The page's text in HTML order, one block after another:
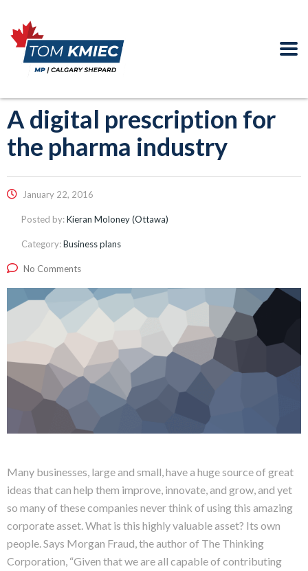
A digital prescription for
the pharma industry
January 22, 2016
Posted by:Kieran Moloney (Ottawa)
Category:Business plans
No Comments
Many businesses, large and small, have a huge source of great
ideas that can help them improve, innovate, and grow, and yet
so many of these companies never think of using this amazing
corporate asset. What is this highly valuable asset? Its own
people. Says Morgan Fraud, the author of The Thinking
Corporation, “Given that we are all capable of contributing